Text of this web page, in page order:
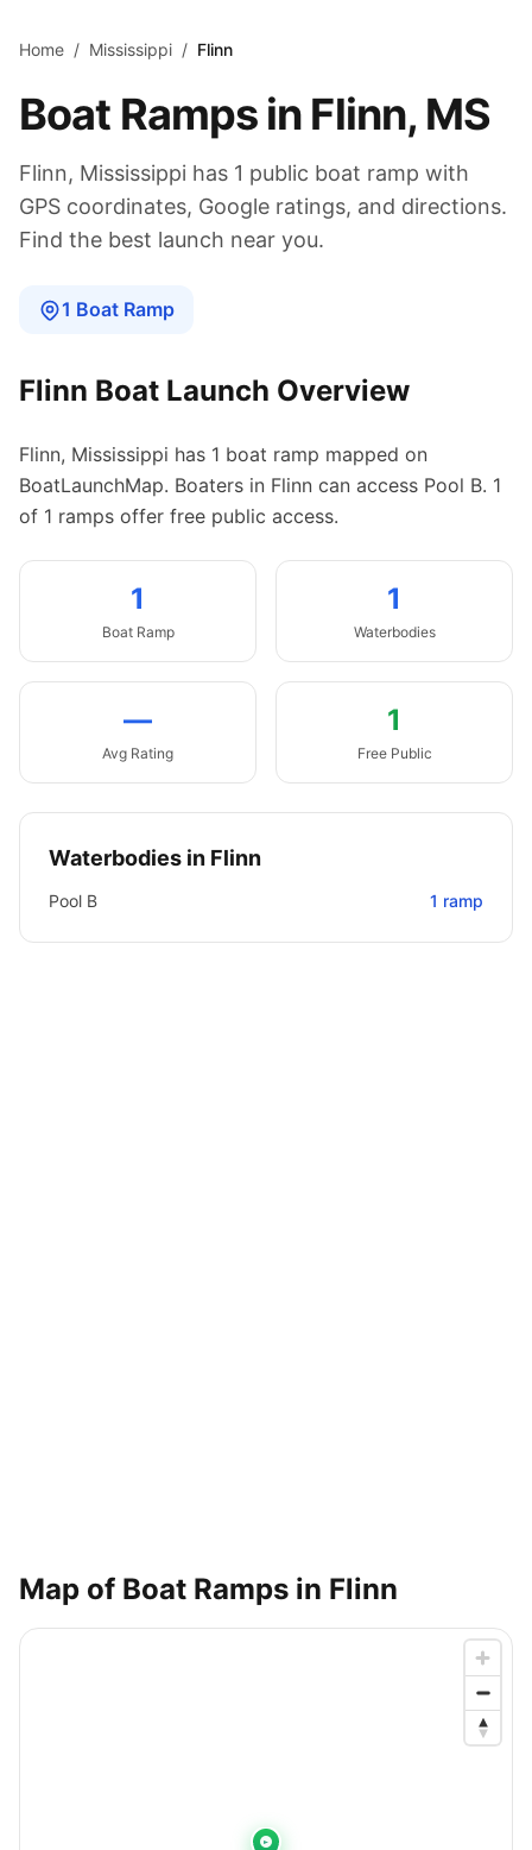
Home / Mississippi / Flinn
Boat Ramps in Flinn, MS
Flinn, Mississippi has 1 public boat ramp with
GPS coordinates, Google ratings, and directions.
Find the best launch near you.
1 Boat Ramp
Flinn Boat Launch Overview
Flinn, Mississippi has 1 boat ramp mapped on
BoatLaunchMap. Boaters in Flinn can access Pool B. 1
of 1 ramps offer free public access.
1
Boat Ramp
1
Waterbodies
—
Avg Rating
1
Free Public
Waterbodies in Flinn
Pool B 1 ramp
Map of Boat Ramps in Flinn